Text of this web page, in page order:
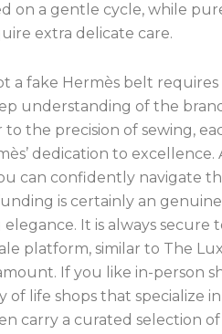
on a gentle cycle, while
extra delicate care.
a fake Hermès belt
understanding of the
the precision of sewing,
dedication to
can confidently navigate
is certainly an
It is always secure
platform, similar to The
If you like in-person
of life shops that specialize
carry a curated selection